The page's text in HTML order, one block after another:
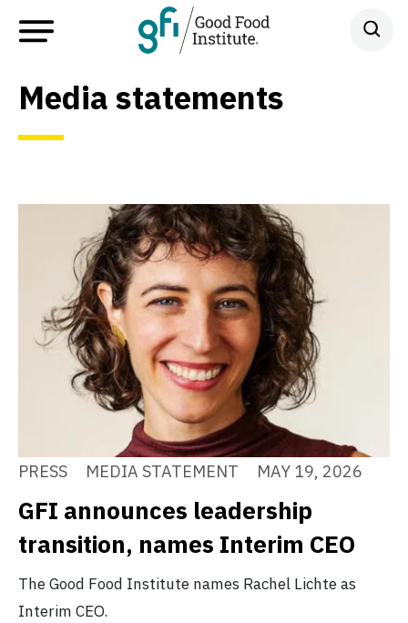
Media statements
PRESS MEDIA STATEMENT MAY 19, 2026
GFI announces leadership
transition, names Interim CEO
The Good Food Institute names Rachel Lichte as
Interim CEO.